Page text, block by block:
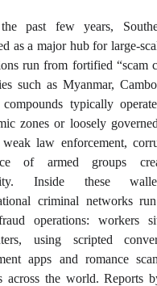
past few years,
as a major hub for large-
run from fortified “scam
such as Myanmar,
compounds typically
zones or loosely
weak law enforcement,
of armed groups
Inside these
criminal networks
fraud operations: workers
using scripted
apps and romance
across the world. Reports